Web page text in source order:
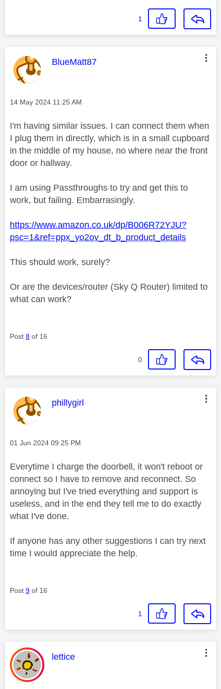
1
This message was authored by:
BlueMatt87
Message posted on
‎14 May 2024 11:25 AM
I'm having similar issues. I can connect them when
I plug them in directly, which is in a small cupboard
in the middle of my house, no where near the front
door or hallway.
I am using Passthroughs to try and get this to
work, but failing. Embarrasingly.
https://www.amazon.co.uk/dp/B006R72YJU?
psc=1&ref=ppx_yo2ov_dt_b_product_details
This should work, surely?
Or are the devices/router (Sky Q Router) limited to
what can work?
Post 8 of 16
0
This message was authored by:
phillygirl
Message posted on
‎01 Jun 2024 09:25 PM
Everytime I charge the doorbell, it won't reboot or
connect so I have to remove and reconnect. So
annoying but I've tried everything and support is
useless, and in the end they tell me to do exactly
what I've done.
If anyone has any other suggestions I can try next
time I would appreciate the help.
Post 9 of 16
1
This message was authored by:
lettice